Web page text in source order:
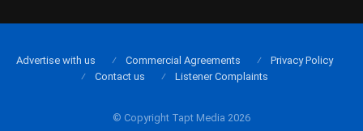
© Copyright Tapt Media 2026
Advertise with us Commercial Agreements
Privacy Policy
Contact us
Listener Complaints